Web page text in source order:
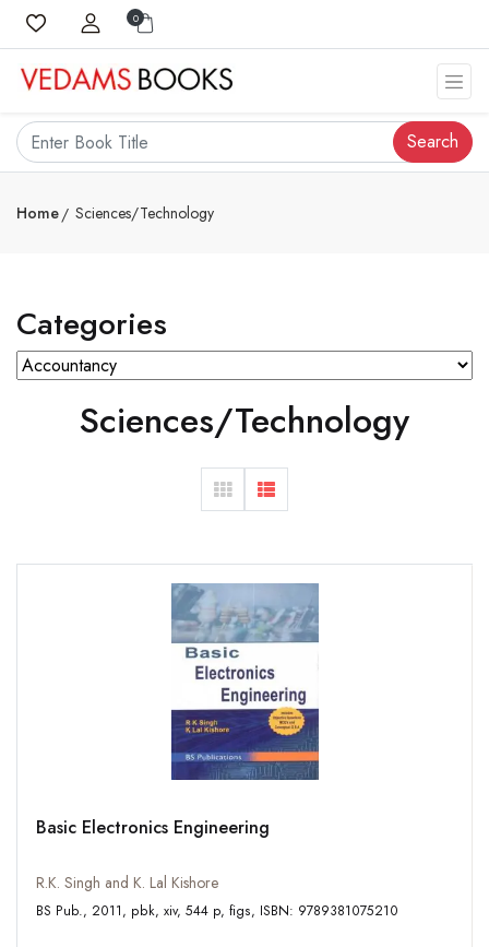
0
Search
Home Sciences/Technology
Categories
Sciences/Technology
Basic Electronics Engineering
R.K. Singh and K. Lal Kishore
BS Pub., 2011, pbk, xiv, 544 p, figs, ISBN: 9789381075210